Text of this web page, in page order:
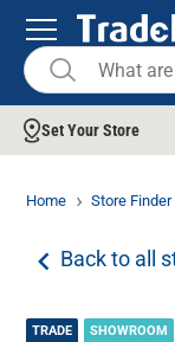
Set Your Store
Home Store Finder
Back to all
TRADE SHOWROOM